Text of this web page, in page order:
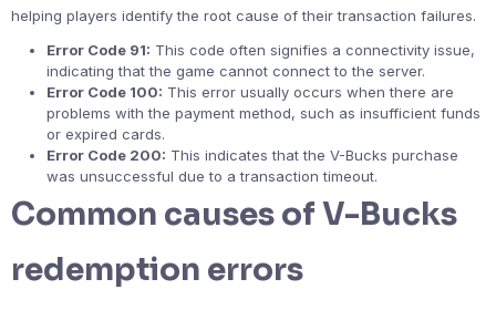
helping players identify the root cause of their transaction failures.
Error Code 91: This code often signifies a connectivity issue,
indicating that the game cannot connect to the server.
Error Code 100: This error usually occurs when there are
problems with the payment method, such as insufficient funds
or expired cards.
Error Code 200: This indicates that the V-Bucks purchase
was unsuccessful due to a transaction timeout.
Common causes of V-Bucks
redemption errors